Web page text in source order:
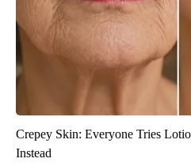
Crepey Skin: Everyone Tries
Instead